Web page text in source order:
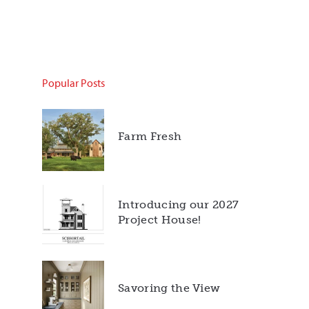
Popular Posts
Farm Fresh
Introducing our 2027
Project House!
Savoring the View